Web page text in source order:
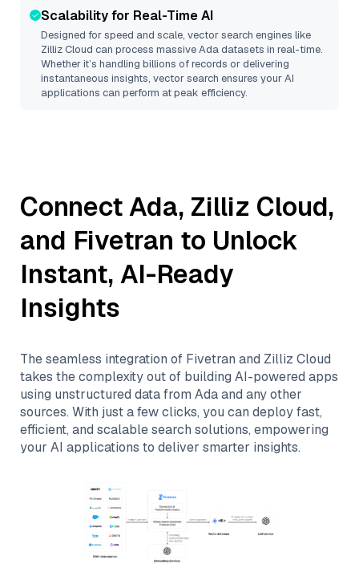
Scalability for Real-Time AI
Designed for speed and scale, vector search engines like
Zilliz Cloud can process massiveAdadatasets in real-time.
Whether it’s handling billions of records or delivering
instantaneous insights, vector search ensures your AI
applications can perform at peak efficiency.
ConnectAda, Zilliz Cloud,
and Fivetran to Unlock
Instant, AI-Ready
Insights
The seamless integration of Fivetran and Zilliz Cloud
takes the complexity out of building AI-powered apps
using unstructured data from Adaand any other
sources. With just a few clicks, you can deploy fast,
efficient, and scalable search solutions, empowering
your AI applications to deliver smarter insights.